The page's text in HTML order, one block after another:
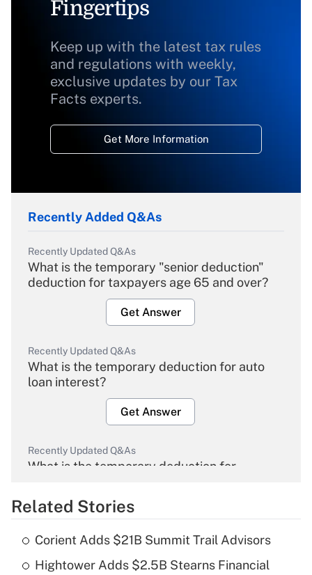
Fingertips
Keep up with the latest tax rules
and regulations with weekly,
exclusive updates by our Tax
Facts experts.
Get More Information
Recently Added Q&As
Recently Updated Q&As
What is the temporary "senior deduction"
deduction for taxpayers age 65 and over?
Get Answer
Recently Updated Q&As
What is the temporary deduction for auto
loan interest?
Get Answer
Recently Updated Q&As
What is the temporary deduction for
Get Answer
What is the temporary deduction for tip
Related Stories
Corient Adds $21B Summit Trail Advisors
Hightower Adds $2.5B Stearns Financial